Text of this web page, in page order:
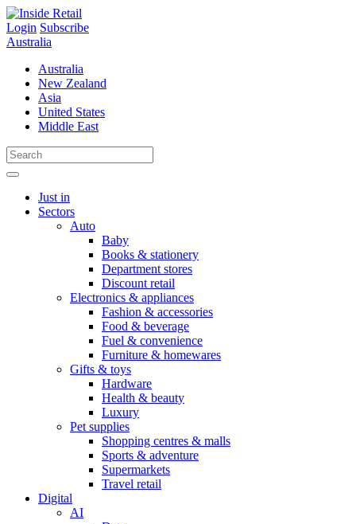
Skip
to
content
Login Subscribe
Australia
Australia
New Zealand
Asia
United States
Middle East
Just in
Sectors
Auto
Baby
Books & stationery
Department stores
Discount retail
Electronics & appliances
Fashion & accessories
Food & beverage
Fuel & convenience
Furniture & homewares
Gifts & toys
Hardware
Health & beauty
Luxury
Pet supplies
Shopping centres & malls
Sports & adventure
Supermarkets
Travel retail
Digital
AI